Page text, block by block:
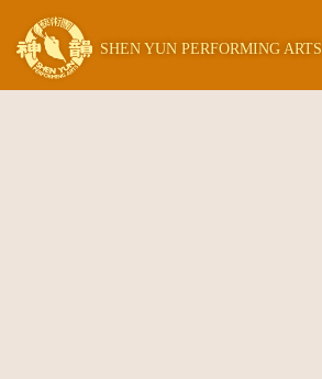
SHEN YUN PERFORMING ARTS